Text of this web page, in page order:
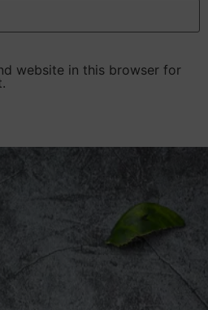
website in this browser for